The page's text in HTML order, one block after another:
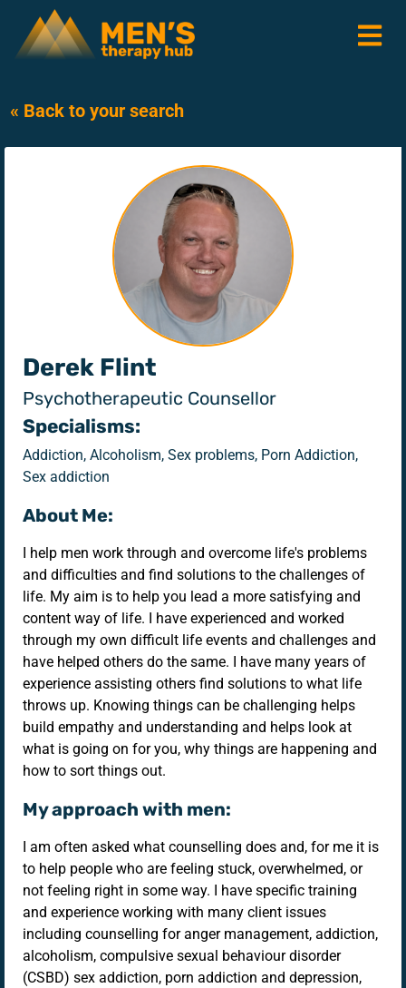
« Back to your search
Derek Flint
Psychotherapeutic Counsellor
Specialisms:
Addiction, Alcoholism, Sex problems, Porn Addiction,
Sex addiction
About Me:
I help men work through and overcome life's problems
and difficulties and find solutions to the challenges of
life. My aim is to help you lead a more satisfying and
content way of life. I have experienced and worked
through my own difficult life events and challenges and
have helped others do the same. I have many years of
experience assisting others find solutions to what life
throws up. Knowing things can be challenging helps
build empathy and understanding and helps look at
what is going on for you, why things are happening and
how to sort things out.
My approach with men:
I am often asked what counselling does and, for me it is
to help people who are feeling stuck, overwhelmed, or
not feeling right in some way. I have specific training
and experience working with many client issues
including counselling for anger management, addiction,
alcoholism, compulsive sexual behaviour disorder
(CSBD) sex addiction, porn addiction and depression,